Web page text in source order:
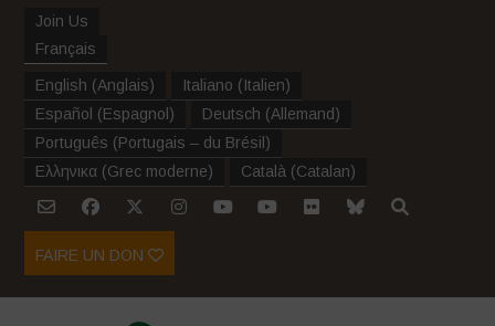
Join Us
Français
English (Anglais) Italiano (Italien)
Español (Espagnol ) Deutsch (Allemand)
Português (Portugais – du Brésil )
Ελληνικα (Grec moderne) Català (Catalan)
FAIRE UN DON